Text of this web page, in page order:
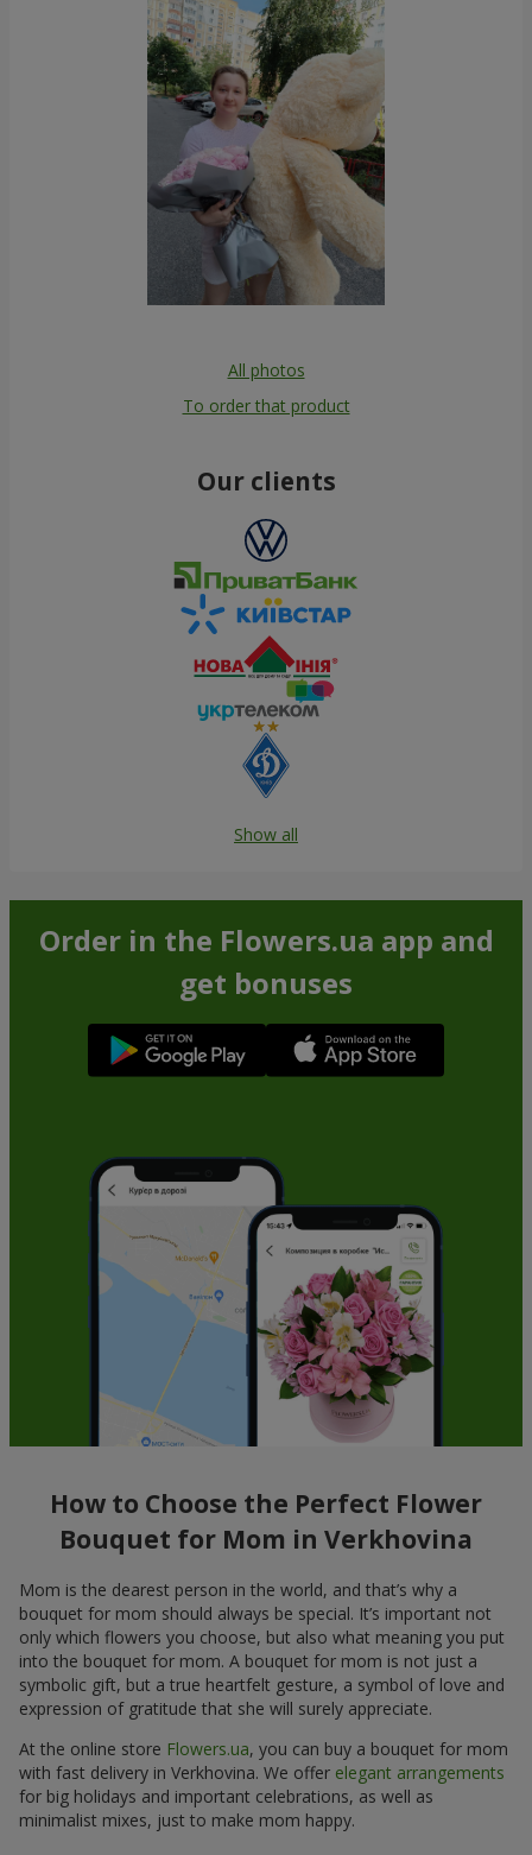
All photos
To order that product
Our clients
Show all
Order in the Flowers.ua app and
get bonuses
How to Choose the Perfect Flower
Bouquet for Mom in Verkhovina
Mom is the dearest person in the world, and that’s why a
bouquet for mom should always be special. It’s important not
only which flowers you choose, but also what meaning you put
into the bouquet for mom. A bouquet for mom is not just a
symbolic gift, but a true heartfelt gesture, a symbol of love and
expression of gratitude that she will surely appreciate.
At the online store Flowers.ua, you can buy a bouquet for mom
with fast delivery in Verkhovina. We offer elegant arrangements
for big holidays and important celebrations, as well as
minimalist mixes, just to make mom happy.